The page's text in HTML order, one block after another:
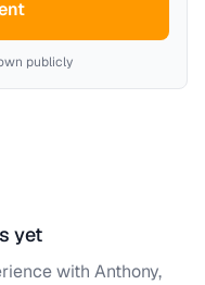
publicly
yet
with Anthony,